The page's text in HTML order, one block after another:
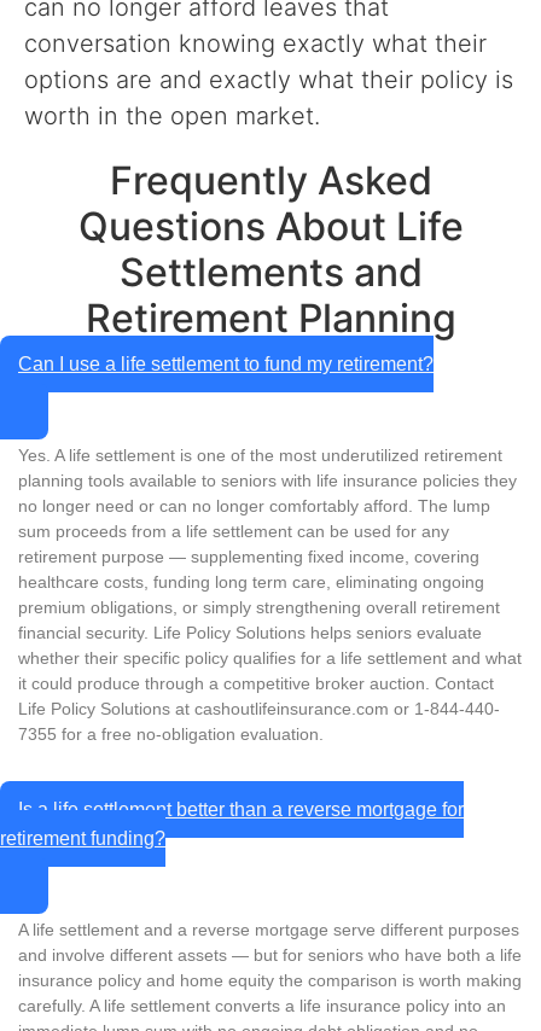
can no longer afford leaves that
conversation knowing exactly what their
options are and exactly what their policy is
worth in the open market.
Frequently Asked
Questions About Life
Settlements and
Retirement Planning
Can I use a life settlement to fund my retirement?
Yes. A life settlement is one of the most underutilized retirement
planning tools available to seniors with life insurance policies they
no longer need or can no longer comfortably afford. The lump
sum proceeds from a life settlement can be used for any
retirement purpose — supplementing fixed income, covering
healthcare costs, funding long term care, eliminating ongoing
premium obligations, or simply strengthening overall retirement
financial security. Life Policy Solutions helps seniors evaluate
whether their specific policy qualifies for a life settlement and what
it could produce through a competitive broker auction. Contact
Life Policy Solutions at cashoutlifeinsurance.com or 1-844-440-
7355 for a free no-obligation evaluation.
Is a life settlement better than a reverse mortgage for
retirement funding?
A life settlement and a reverse mortgage serve different purposes
and involve different assets — but for seniors who have both a life
insurance policy and home equity the comparison is worth making
carefully. A life settlement converts a life insurance policy into an